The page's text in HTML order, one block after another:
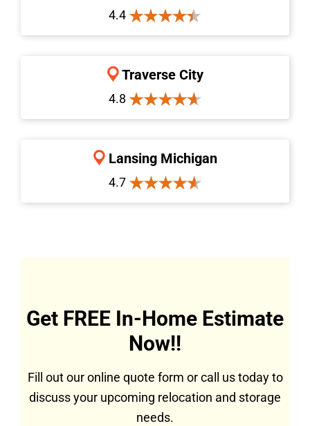
4.4
Traverse City
4.8
Lansing Michigan
4.7
Get FREE In-Home Estimate
Now!!
Fill out our online quote form or call us today to
discuss your upcoming relocation and storage
needs.